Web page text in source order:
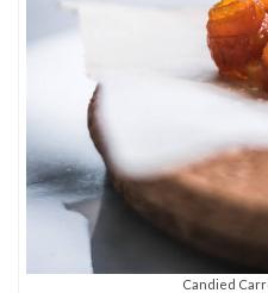
Candied